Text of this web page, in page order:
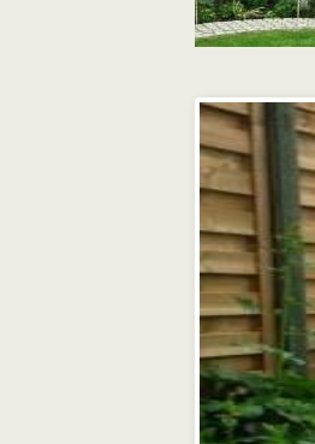
If you are
and
However,